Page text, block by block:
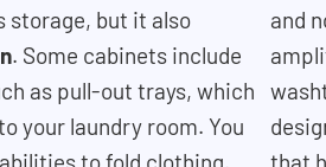
storage, but it also
. Some cabinets include
as pull-out trays, which
your laundry room. You
and